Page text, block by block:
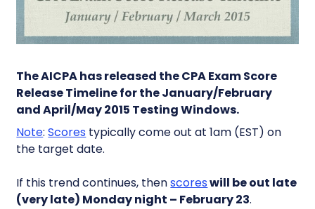
The AICPA has released theCPA Exam Score
Release Timelinefor the January/February
and April/May 2015 Testing Windows.
Note:Scores typically come out at 1am (EST) on
the target date.
If this trend continues, thenscoreswill be out late
(very late) Monday night – February 23.